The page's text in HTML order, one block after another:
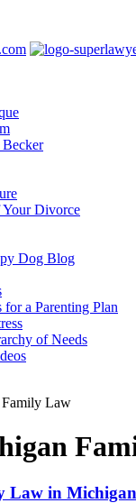
Your Divorce
Dog Blog
for a Parenting Plan
of Needs
Family Law
Law in Michigan